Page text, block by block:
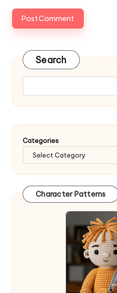
Search
Categories
Character Patterns